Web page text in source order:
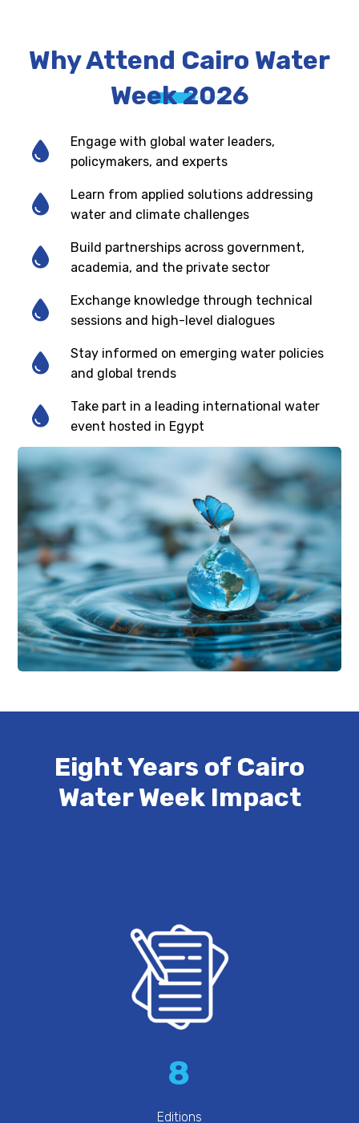
Why Attend Cairo Water
Week 2026
Engage with global water leaders,
policymakers, and experts
Learn from applied solutions addressing
water and climate challenges
Build partnerships across government,
academia, and the private sector
Exchange knowledge through technical
sessions and high-level dialogues
Stay informed on emerging water policies
and global trends
Take part in a leading international water
event hosted in Egypt
Eight Years of Cairo
Water Week Impact
8
Editions